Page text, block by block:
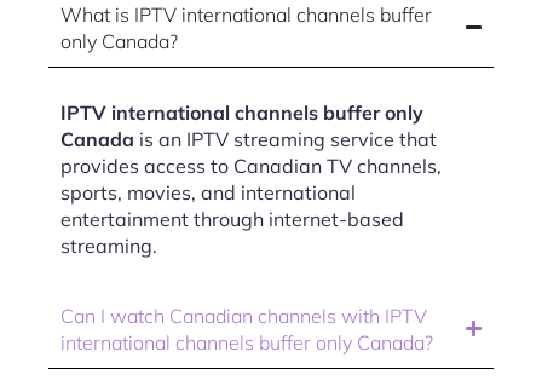
What is IPTV international channels buffer
only Canada?
IPTV international channels buffer only
Canada is an IPTV streaming service that
provides access to Canadian TV channels,
sports, movies, and international
entertainment through internet-based
streaming.
Can I watch Canadian channels with IPTV
international channels buffer only Canada?